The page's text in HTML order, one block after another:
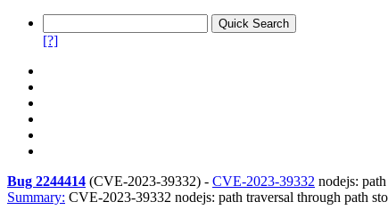
[?]
Bug 2244414 (CVE-2023-39332) - CVE-2023-39332 nodejs:
Summary: CVE-2023-39332 nodejs: path traversal through path